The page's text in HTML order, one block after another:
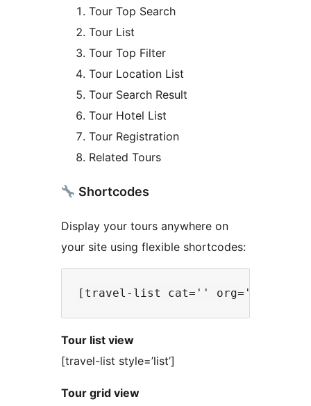
Tour Top Search
Tour List
Tour Top Filter
Tour Location List
Tour Search Result
Tour Hotel List
Tour Registration
Related Tours
Shortcodes
Display your tours anywhere on
your site using flexible shortcodes:
Tour list view
[travel-list style=’list’]
Tour grid view